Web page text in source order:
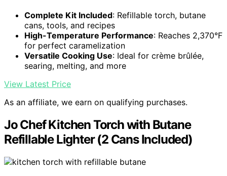
Complete Kit Included: Refillable torch, butane
cans, tools, and recipes
High-Temperature Performance: Reaches 2,370°F
for perfect caramelization
Versatile Cooking Use: Ideal for crème brûlée,
searing, melting, and more
View Latest Price
As an affiliate, we earn on qualifying purchases.
Jo Chef Kitchen Torch with Butane
Refillable Lighter (2 Cans Included)